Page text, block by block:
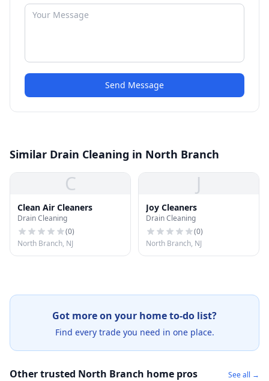
Send Message
Similar Drain Cleaning in North Branch
C
Clean Air Cleaners
Drain Cleaning
(0)
North Branch, NJ
J
Joy Cleaners
Drain Cleaning
(0)
North Branch, NJ
Got more on your home to-do list?
Find every trade you need in one place.
Other trusted North Branch home pros See all →